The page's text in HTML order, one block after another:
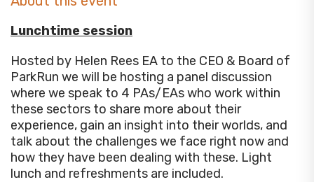
Lunchtime session
Hosted by Helen Rees EA to the CEO & Board of
ParkRun we will be hosting a panel discussion
where we speak to 4 PAs/EAs who work within
these sectors to share more about their
experience, gain an insight into their worlds, and
talk about the challenges we face right now and
how they have been dealing with these. Light
lunch and refreshments are included.